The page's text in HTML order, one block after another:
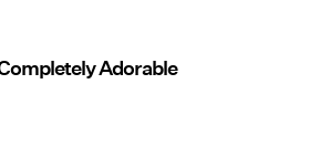
Adorable